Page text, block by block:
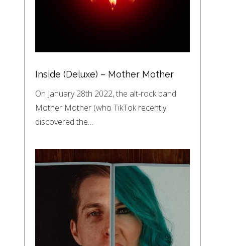
Inside (Deluxe) – Mother Mother
On January 28th 2022, the alt-rock band
Mother Mother (who TikTok recently
discovered the…